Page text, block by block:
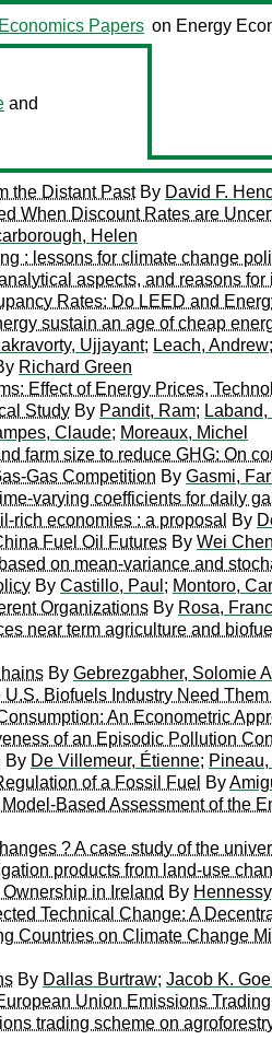
Papers on Energy
and
the Distant PastBy David F.
When Discount Rates are
Helen
: lessons for climate change
aspects, and reasons
Rates: Do LEED and
sustain an age of cheap
Ujjayant; Leach, Andrew;
Richard Green
Effect of Energy Prices,
Study By Pandit, Ram;
Claude; Moreaux, Michel
farm size to reduce GHG: On
Gas Competition By Gasmi,
varying coefficients for daily
rich economies : a proposal
By
Fuel Oil Futures By Wei Chen
on mean-variance and
By Castillo, Paul ; Montoro,
Organizations By Rosa,
near term agriculture and
By Gebrezgabher, Solomie
Biofuels Industry Need
An Econometric
of an Episodic Pollution
By De Villemeur, Étienne;
of a Fossil Fuel By
Based Assessment of the
? A case study of the
products from land-use
in Ireland By
Technical Change: A
Countries on Climate Change
By Dallas Burtraw; Jacob K.
Union Emissions
trading scheme on